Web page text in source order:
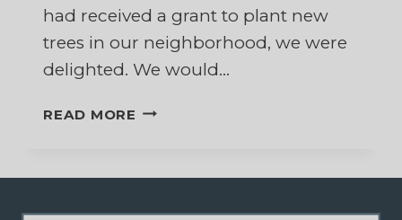
had received a grant to plant new
trees in our neighborhood, we were
delighted. We would…
READ MORE WHEN
APPEARS